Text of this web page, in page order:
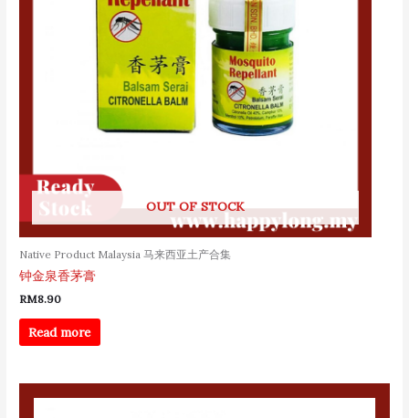
OUT OF STOCK
Native Product Malaysia 马来西亚土产合集
钟金泉香茅膏
RM8.90
Read more